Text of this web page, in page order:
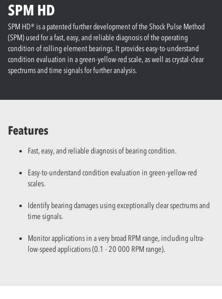
SPM HD
SPM HD® is a patented further development of the Shock Pulse Method
(SPM) used for a fast, easy, and reliable diagnosis of the operating
condition of rolling element bearings. It provides easy-to-understand
condition evaluation in a green-yellow-red scale, as well as crystal-clear
spectrums and time signals for further analysis.
Features
Fast, easy, and reliable diagnosis of bearing condition.
Easy-to-understand condition evaluation in green-yellow-red
scales.
Identify bearing damages using exceptionally clear spectrums and
time signals.
Monitor applications in a very broad RPM range, including ultra-
low-speed applications (0.1 - 20 000 RPM range).